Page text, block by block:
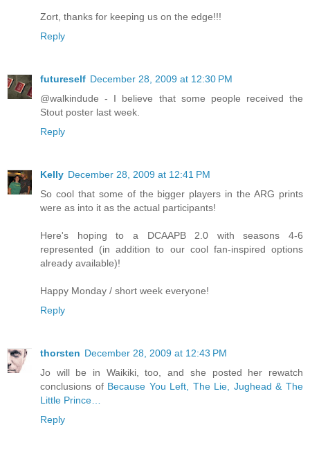
Zort, thanks for keeping us on the edge!!!
Reply
futureself December 28, 2009 at 12:30 PM
@walkindude - I believe that some people received the
Stout poster last week.
Reply
Kelly December 28, 2009 at 12:41 PM
So cool that some of the bigger players in the ARG prints
were as into it as the actual participants!
Here's hoping to a DCAAPB 2.0 with seasons 4-6
represented (in addition to our cool fan-inspired options
already available)!
Happy Monday / short week everyone!
Reply
thorsten December 28, 2009 at 12:43 PM
Jo will be in Waikiki, too, and she posted her rewatch
conclusions of Because You Left, The Lie, Jughead & The
Little Prince…
Reply